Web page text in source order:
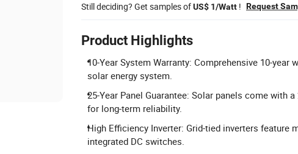
Still deciding? Get samples ofUS$ 1/Watt ! Request
Product Highlights
10-Year System Warranty: Comprehensive 10-year
solar energy system.
25-Year Panel Guarantee: Solar panels come with
for long-term reliability.
High Efficiency Inverter: Grid-tied inverters feature
integrated DC switches.